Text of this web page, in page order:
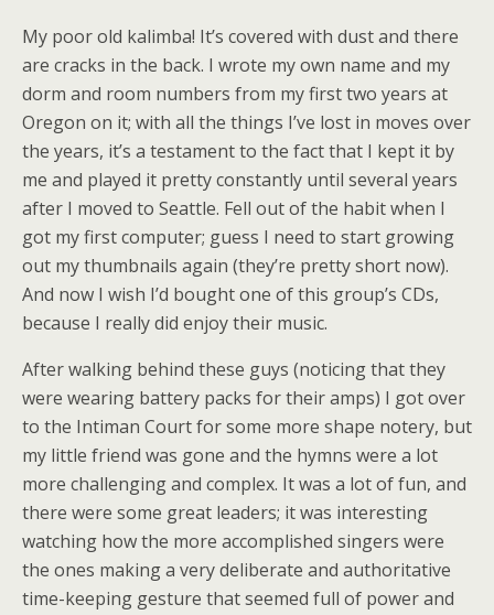
My poor old kalimba! It’s covered with dust and there
are cracks in the back. I wrote my own name and my
dorm and room numbers from my first two years at
Oregon on it; with all the things I’ve lost in moves over
the years, it’s a testament to the fact that I kept it by
me and played it pretty constantly until several years
after I moved to Seattle. Fell out of the habit when I
got my first computer; guess I need to start growing
out my thumbnails again (they’re pretty short now).
And now I wish I’d bought one of this group’s CDs,
because I really did enjoy their music.
After walking behind these guys (noticing that they
were wearing battery packs for their amps) I got over
to the Intiman Court for some more shape notery, but
my little friend was gone and the hymns were a lot
more challenging and complex. It was a lot of fun, and
there were some great leaders; it was interesting
watching how the more accomplished singers were
the ones making a very deliberate and authoritative
time-keeping gesture that seemed full of power and